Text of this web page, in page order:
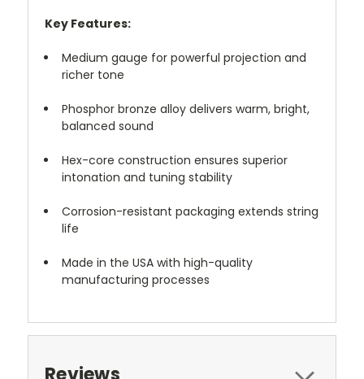
Key Features:
Medium gauge for powerful projection and
richer tone
Phosphor bronze alloy delivers warm, bright,
balanced sound
Hex-core construction ensures superior
intonation and tuning stability
Corrosion-resistant packaging extends string
life
Made in the USA with high-quality
manufacturing processes